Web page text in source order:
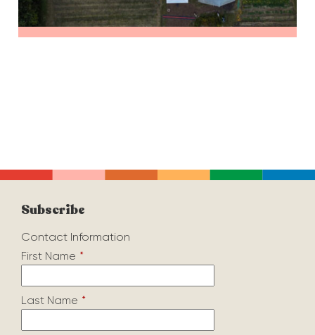
Subscribe
Contact Information
First Name *
Last Name *